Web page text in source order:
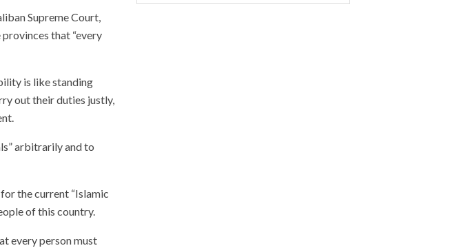
Supreme Court,
that “every
is like standing
out their duties justly,
arbitrarily and to
the current “Islamic
of this country.
every person must